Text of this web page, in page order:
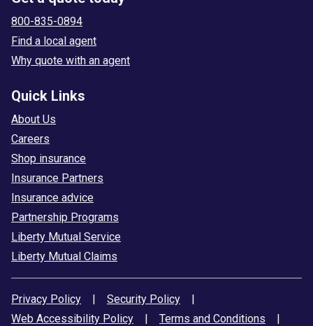
800-835-0894
Find a local agent
Why quote with an agent
Quick Links
About Us
Careers
Shop insurance
Insurance Partners
Insurance advice
Partnership Programs
Liberty Mutual Service
Liberty Mutual Claims
Privacy Policy | Security Policy
|
Web Accessibility Policy
| Terms and Conditions
|